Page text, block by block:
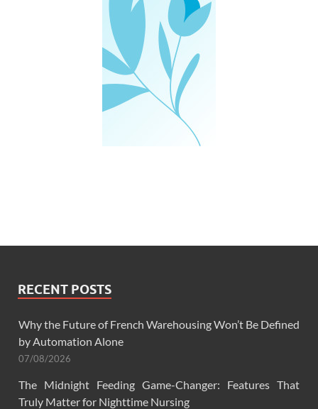
RECENT POSTS
Why the Future of French Warehousing Won’t Be Defined
by Automation Alone
07/08/2026
The Midnight Feeding Game-Changer: Features That
Truly Matter for Nighttime Nursing